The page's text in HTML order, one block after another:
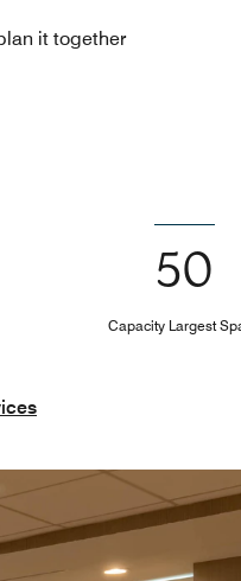
it together
50
Capacity Largest